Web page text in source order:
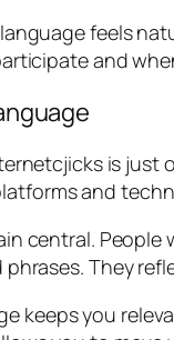
feels
and
is
and
central.
They
keeps you